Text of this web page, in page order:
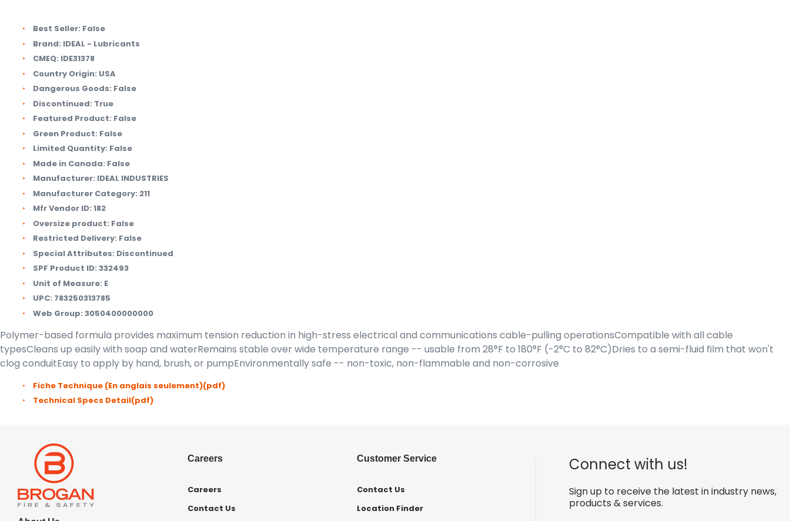
Best Seller: False
Brand: IDEAL - Lubricants
CMEQ: IDE31378
Country Origin: USA
Dangerous Goods: False
Discontinued: True
Featured Product: False
Green Product: False
Limited Quantity: False
Made in Canada: False
Manufacturer: IDEAL INDUSTRIES
Manufacturer Category: 211
Mfr Vendor ID: 182
Oversize product: False
Restricted Delivery: False
Special Attributes: Discontinued
SPF Product ID: 332493
Unit of Measure: E
UPC: 783250313785
Web Group: 3050400000000
Polymer-based formula provides maximum tension reduction in high-stress electrical and communications cable-pulling operationsCompatible with all cable
typesCleans up easily with soap and waterRemains stable over wide temperature range -- usable from 28°F to 180°F (-2°C to 82°C)Dries to a semi-fluid film that won't
clog conduitEasy to apply by hand, brush, or pumpEnvironmentally safe -- non-toxic, non-flammable and non-corrosive
Fiche Technique (En anglais seulement)(pdf)
Technical Specs Detail(pdf)
Careers
Careers
Contact Us
Customer Service
Contact Us
Location Finder
Connect with us!
Sign up to receive the latest in industry news,
products & services.